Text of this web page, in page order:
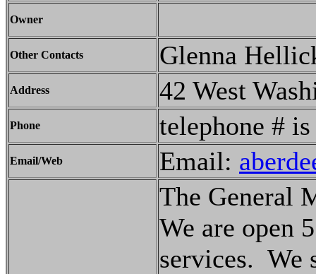
Owner
Other Contacts Glenna
Address 42 West
Phone telephone #
Email/Web Email:
The General
We are open
services. We